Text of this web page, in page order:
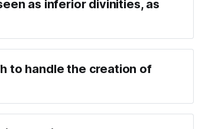
as inferior divinities, as
to handle the creation of